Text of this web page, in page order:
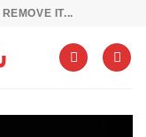
IT...